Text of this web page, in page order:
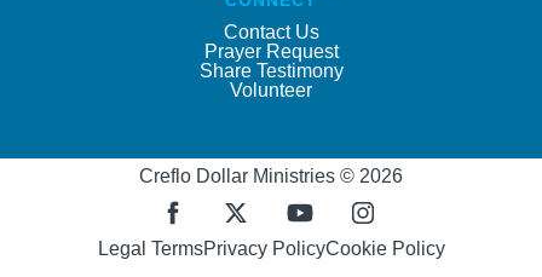
Contact Us
Prayer Request
Share Testimony
Volunteer
Creflo Dollar Ministries © 2026
Legal TermsPrivacy PolicyCookie Policy